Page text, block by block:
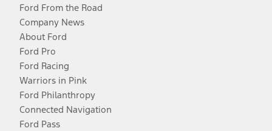
Ford From the Road
Company News
About Ford
Ford Pro
Ford Racing
Warriors in Pink
Ford Philanthropy
Connected Navigation
Ford Pass